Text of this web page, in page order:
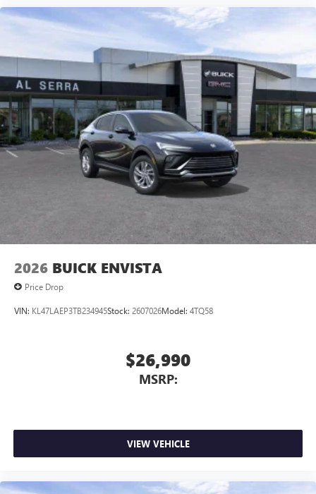
Speakers are positioned throughout the cabin for
an enjoyable listening experience
5G vehicle connectivity
Terms and limitations apply. Seeonstar.comor
dealer for details.
Infotainment, High
2026 BUICK ENVISTA
Price Drop
VIN: KL47LAEP3TB234945Stock: 2607026Model: 4TQ58
$26,990
MSRP:
VIEW VEHICLE